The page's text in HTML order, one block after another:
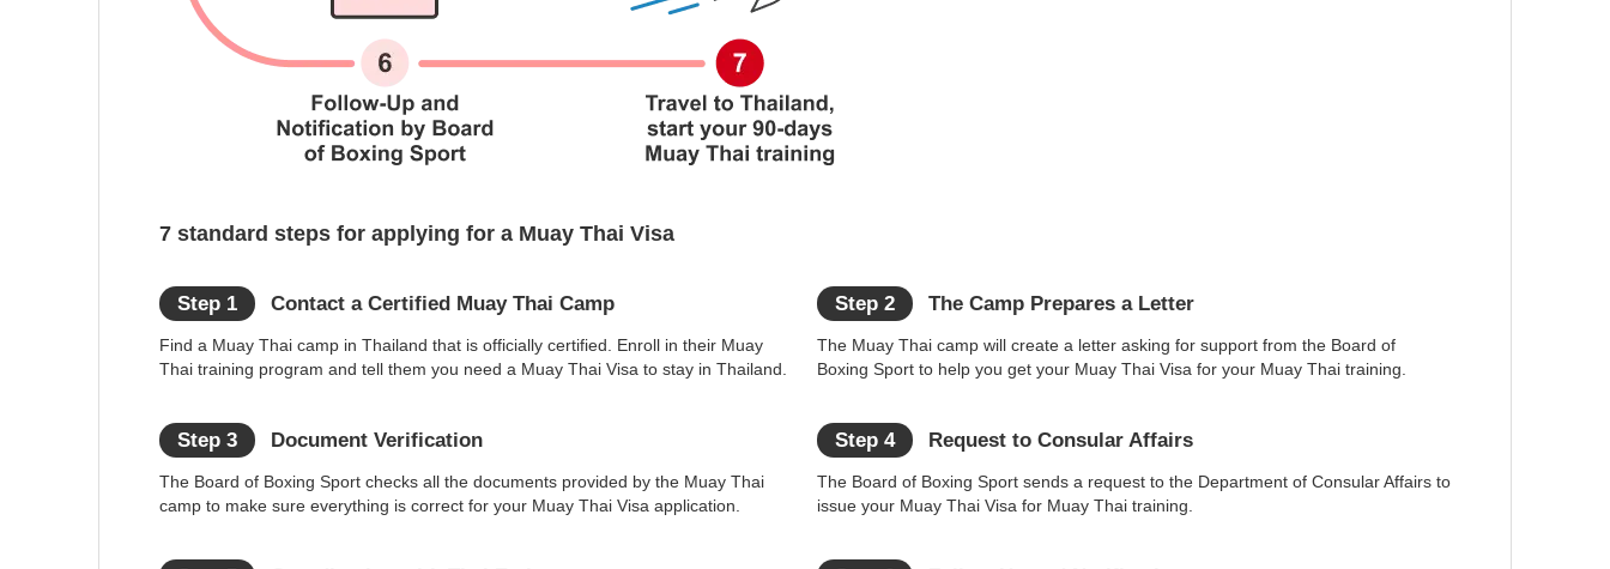
7 standard steps for applying for a Muay Thai Visa
Step 1 Contact a Certified Muay Thai Camp
Find a Muay Thai camp in Thailand that is officially certified. Enroll in their Muay
Thai training program and tell them you need a Muay Thai Visa to stay in Thailand.
Step 2 The Camp Prepares a Letter
The Muay Thai camp will create a letter asking for support from the Board of
Boxing Sport to help you get your Muay Thai Visa for your Muay Thai training.
Step 3 Document Verification
The Board of Boxing Sport checks all the documents provided by the Muay Thai
camp to make sure everything is correct for your Muay Thai Visa application.
Step 4 Request to Consular Affairs
The Board of Boxing Sport sends a request to the Department of Consular Affairs to
issue your Muay Thai Visa for Muay Thai training.